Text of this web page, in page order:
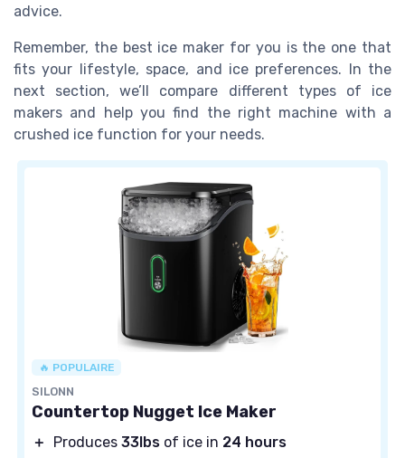
advice.
Remember, the best ice maker for you is the one that
fits your lifestyle, space, and ice preferences. In the
next section, we’ll compare different types of ice
makers and help you find the right machine with a
crushed ice function for your needs.
🔥 POPULAIRE
SILONN
Countertop Nugget Ice Maker
＋ Produces 33lbs of ice in 24 hours